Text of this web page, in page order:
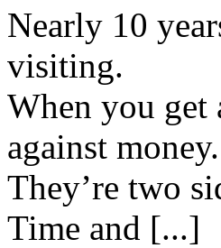
Nearly 10
visiting.
When you get
against money.
They’re two
Time and [...]